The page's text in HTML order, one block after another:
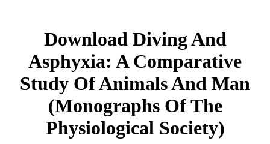
Download Diving And
Asphyxia: A Comparative
Study Of Animals And Man
(Monographs Of The
Physiological Society)